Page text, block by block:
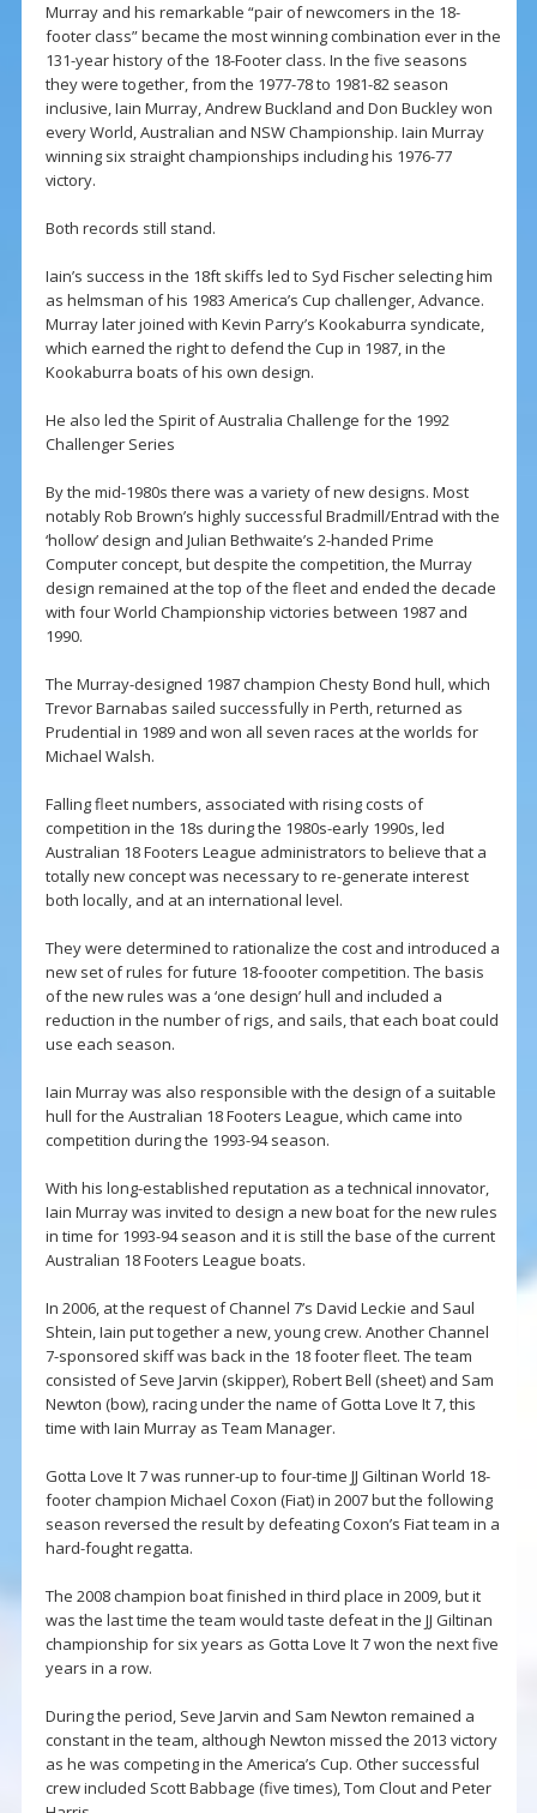
Murray and his remarkable “pair of newcomers in the 18-
footer class” became the most winning combination ever in the
131-year history of the 18-Footer class. In the five seasons
they were together, from the 1977-78 to 1981-82 season
inclusive, Iain Murray, Andrew Buckland and Don Buckley won
every World, Australian and NSW Championship. Iain Murray
winning six straight championships including his 1976-77
victory.
Both records still stand.
Iain’s success in the 18ft skiffs led to Syd Fischer selecting him
as helmsman of his 1983 America’s Cup challenger, Advance.
Murray later joined with Kevin Parry’s Kookaburra syndicate,
which earned the right to defend the Cup in 1987, in the
Kookaburra boats of his own design.
He also led the Spirit of Australia Challenge for the 1992
Challenger Series
By the mid-1980s there was a variety of new designs. Most
notably Rob Brown’s highly successful Bradmill/Entrad with the
‘hollow’ design and Julian Bethwaite’s 2-handed Prime
Computer concept, but despite the competition, the Murray
design remained at the top of the fleet and ended the decade
with four World Championship victories between 1987 and
1990.
The Murray-designed 1987 champion Chesty Bond hull, which
Trevor Barnabas sailed successfully in Perth, returned as
Prudential in 1989 and won all seven races at the worlds for
Michael Walsh.
Falling fleet numbers, associated with rising costs of
competition in the 18s during the 1980s-early 1990s, led
Australian 18 Footers League administrators to believe that a
totally new concept was necessary to re-generate interest
both locally, and at an international level.
They were determined to rationalize the cost and introduced a
new set of rules for future 18-foooter competition. The basis
of the new rules was a ‘one design’ hull and included a
reduction in the number of rigs, and sails, that each boat could
use each season.
Iain Murray was also responsible with the design of a suitable
hull for the Australian 18 Footers League, which came into
competition during the 1993-94 season.
With his long-established reputation as a technical innovator,
Iain Murray was invited to design a new boat for the new rules
in time for 1993-94 season and it is still the base of the current
Australian 18 Footers League boats.
In 2006, at the request of Channel 7’s David Leckie and Saul
Shtein, Iain put together a new, young crew. Another Channel
7-sponsored skiff was back in the 18 footer fleet. The team
consisted of Seve Jarvin (skipper), Robert Bell (sheet) and Sam
Newton (bow), racing under the name of Gotta Love It 7, this
time with Iain Murray as Team Manager.
Gotta Love It 7 was runner-up to four-time JJ Giltinan World 18-
footer champion Michael Coxon (Fiat) in 2007 but the following
season reversed the result by defeating Coxon’s Fiat team in a
hard-fought regatta.
The 2008 champion boat finished in third place in 2009, but it
was the last time the team would taste defeat in the JJ Giltinan
championship for six years as Gotta Love It 7 won the next five
years in a row.
During the period, Seve Jarvin and Sam Newton remained a
constant in the team, although Newton missed the 2013 victory
as he was competing in the America’s Cup. Other successful
crew included Scott Babbage (five times), Tom Clout and Peter